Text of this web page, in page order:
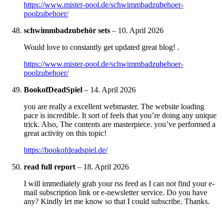
https://www.mister-pool.de/schwimmbadzubehoer-
poolzubehoer/
schwimmbadzubehör sets – 10. April 2026
Would love to constantly get updated great blog! .
https://www.mister-pool.de/schwimmbadzubehoer-
poolzubehoer/
BookofDeadSpiel – 14. April 2026
you are really a excellent webmaster. The website loading
pace is incredible. It sort of feels that you’re doing any unique
trick. Also, The contents are masterpiece. you’ve performed a
great activity on this topic!
https://bookofdeadspiel.de/
read full report– 18. April 2026
I will immediately grab your rss feed as I can not find your e-
mail subscription link or e-newsletter service. Do you have
any? Kindly let me know so that I could subscribe. Thanks.